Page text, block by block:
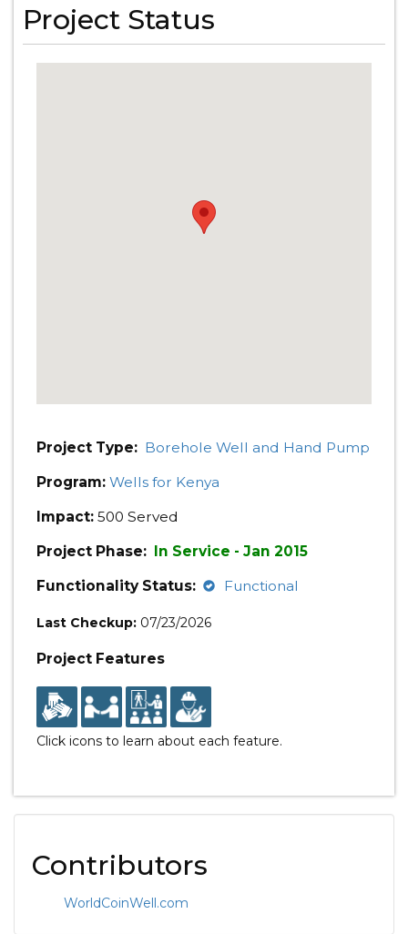
Project Status
Project Type: Borehole Well and Hand Pump
Program: Wells for Kenya
Impact: 500 Served
Project Phase: In Service - Jan 2015
Functionality Status:
Functional
Last Checkup: 07/23/2026
Project Features
Click icons to learn about each feature.
Contributors
WorldCoinWell.com